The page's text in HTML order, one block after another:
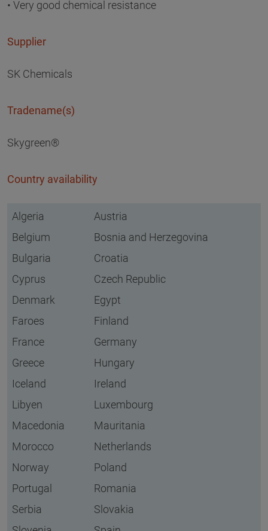
• Very good chemical resistance
Supplier
SK Chemicals
Tradename(s)
Skygreen®
Country availability
Algeria
Austria
Belgium
Bosnia and Herzegovina
Bulgaria
Croatia
Cyprus
Czech Republic
Denmark
Egypt
Faroes
Finland
France
Germany
Greece
Hungary
Iceland
Ireland
Libyen
Luxembourg
Macedonia
Mauritania
Morocco
Netherlands
Norway
Poland
Portugal
Romania
Serbia
Slovakia